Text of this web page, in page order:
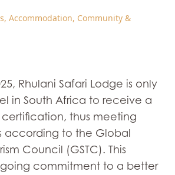
, Accommodation, Community &
Rhulani Safari Lodge is only
in South Africa to receive a
certification, thus meeting
according to the Global
Council (GSTC). This
commitment to a better